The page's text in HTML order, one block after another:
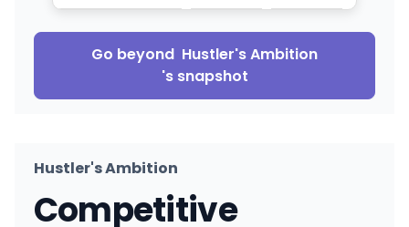
Go beyond Hustler's Ambition
's snapshot
Hustler's Ambition
Competitive